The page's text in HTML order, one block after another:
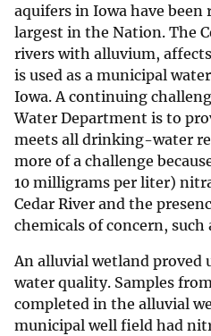
aquifers in Iowa have been
largest in the Nation. The
rivers with alluvium,
is used as a municipal
Iowa. A continuing
Water Department is to
meets all drinking-water
more of a challenge
10 milligrams per liter)
Cedar River and the
chemicals of concern, such
An alluvial wetland proved
water quality. Samples
completed in the alluvial
municipal well field had